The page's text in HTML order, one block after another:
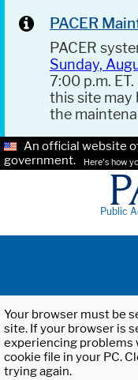
PACER
PACER
Sunday,
7:00 p.m.
this site may
the
An official website
government.
Here's how
Public
Your browser must be
site. If your browser is
experiencing problems
cookie file in your PC.
trying again.